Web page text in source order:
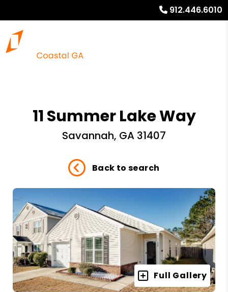
912.446.6010
11 Summer Lake Way
Savannah, GA 31407
Back to search
Full Gallery